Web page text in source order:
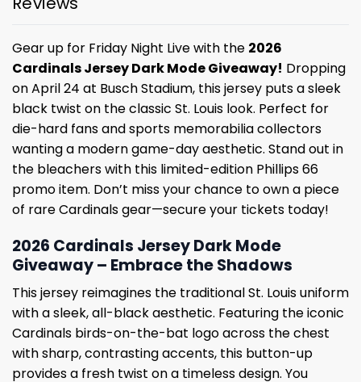
Gear up for Friday Night Live with the 2026
Cardinals Jersey Dark Mode Giveaway! Dropping
on April 24 at Busch Stadium, this jersey puts a sleek
black twist on the classic St. Louis look. Perfect for
die-hard fans and sports memorabilia collectors
wanting a modern game-day aesthetic. Stand out in
the bleachers with this limited-edition Phillips 66
promo item. Don’t miss your chance to own a piece
of rare Cardinals gear—secure your tickets today!
2026 Cardinals Jersey Dark Mode
Giveaway – Embrace the Shadows
This jersey reimagines the traditional St. Louis uniform
with a sleek, all-black aesthetic. Featuring the iconic
Cardinals birds-on-the-bat logo across the chest
with sharp, contrasting accents, this button-up
provides a fresh twist on a timeless design. You